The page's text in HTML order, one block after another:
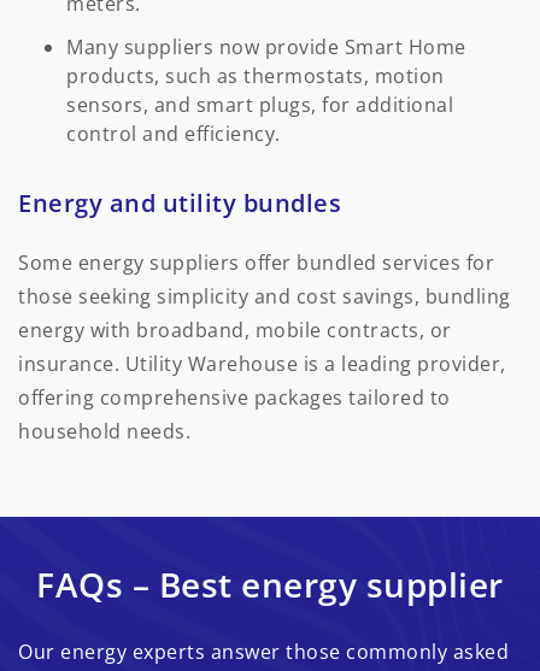
Many suppliers now provide Smart Home
products, such as thermostats, motion
sensors, and smart plugs, for additional
control and efficiency.
Energy and utility bundles
Some energy suppliers offer bundled services for
those seeking simplicity and cost savings, bundling
energy with broadband, mobile contracts, or
insurance. Utility Warehouse is a leading provider,
offering comprehensive packages tailored to
household needs.
FAQs – Best energy supplier
Our energy experts answer those commonly asked